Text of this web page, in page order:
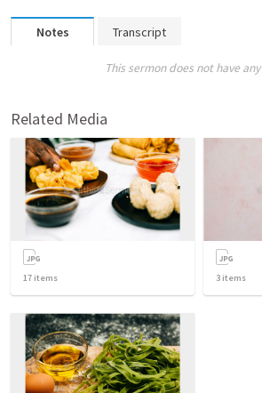
Notes Transcript
This sermon does not have
Related Media
17 items 3 items